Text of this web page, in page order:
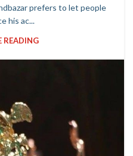
prefers to let people
his ac...
READING